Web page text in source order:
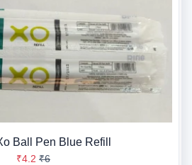
Ball Pen Blue Refill
₹4.2 ₹6